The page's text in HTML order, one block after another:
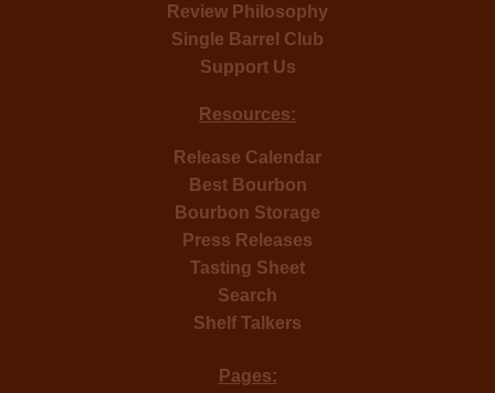
Review Philosophy
Single Barrel Club
Support Us
Resources:
Release Calendar
Best Bourbon
Bourbon Storage
Press Releases
Tasting Sheet
Search
Shelf Talkers
Pages: